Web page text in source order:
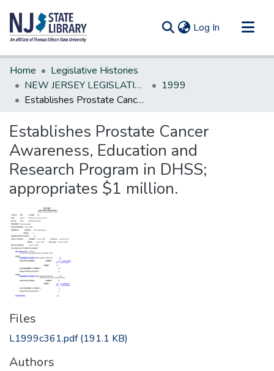
Log In (current)
Communities & Collections
All of DSpace
Statistics
Home
Legislative Histories
NEW JERSEY LEGISLATIVE HISTORIES
1999
Establishes Prostate Cancer Awareness, Education and Research Program in DHSS; appropriates $1 million.
Establishes Prostate Cancer
Awareness, Education and
Research Program in DHSS;
appropriates $1 million.
Files
L1999c361.pdf(191.1 KB)
Authors